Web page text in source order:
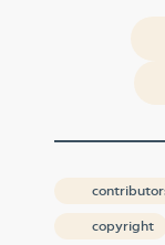
copyright